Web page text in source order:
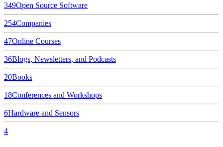
349Open Source Software
254Companies
47Online Courses
36Blogs, Newsletters, and Podcasts
20Books
18Conferences and Workshops
6Hardware and Sensors
4